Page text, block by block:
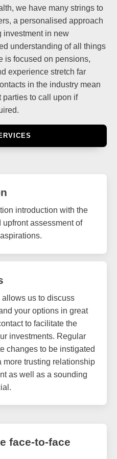
we have many strings to
a personalised approach
investment in new
understanding of all things
is focused on pensions,
experience stretch far
in the industry mean
parties to call upon if
introduction with the
upfront assessment of
us to discuss
your options in great
to facilitate the
investments. Regular
changes to be instigated
more trusting relationship
as well as a sounding
face-to-face